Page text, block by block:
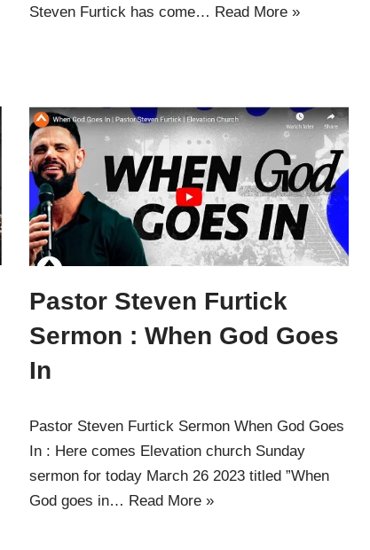
Steven Furtick has come… Read More »
Pastor Steven Furtick
Sermon : When God Goes
In
Pastor Steven Furtick Sermon When God Goes
In : Here comes Elevation church Sunday
sermon for today March 26 2023 titled ”When
God goes in… Read More »